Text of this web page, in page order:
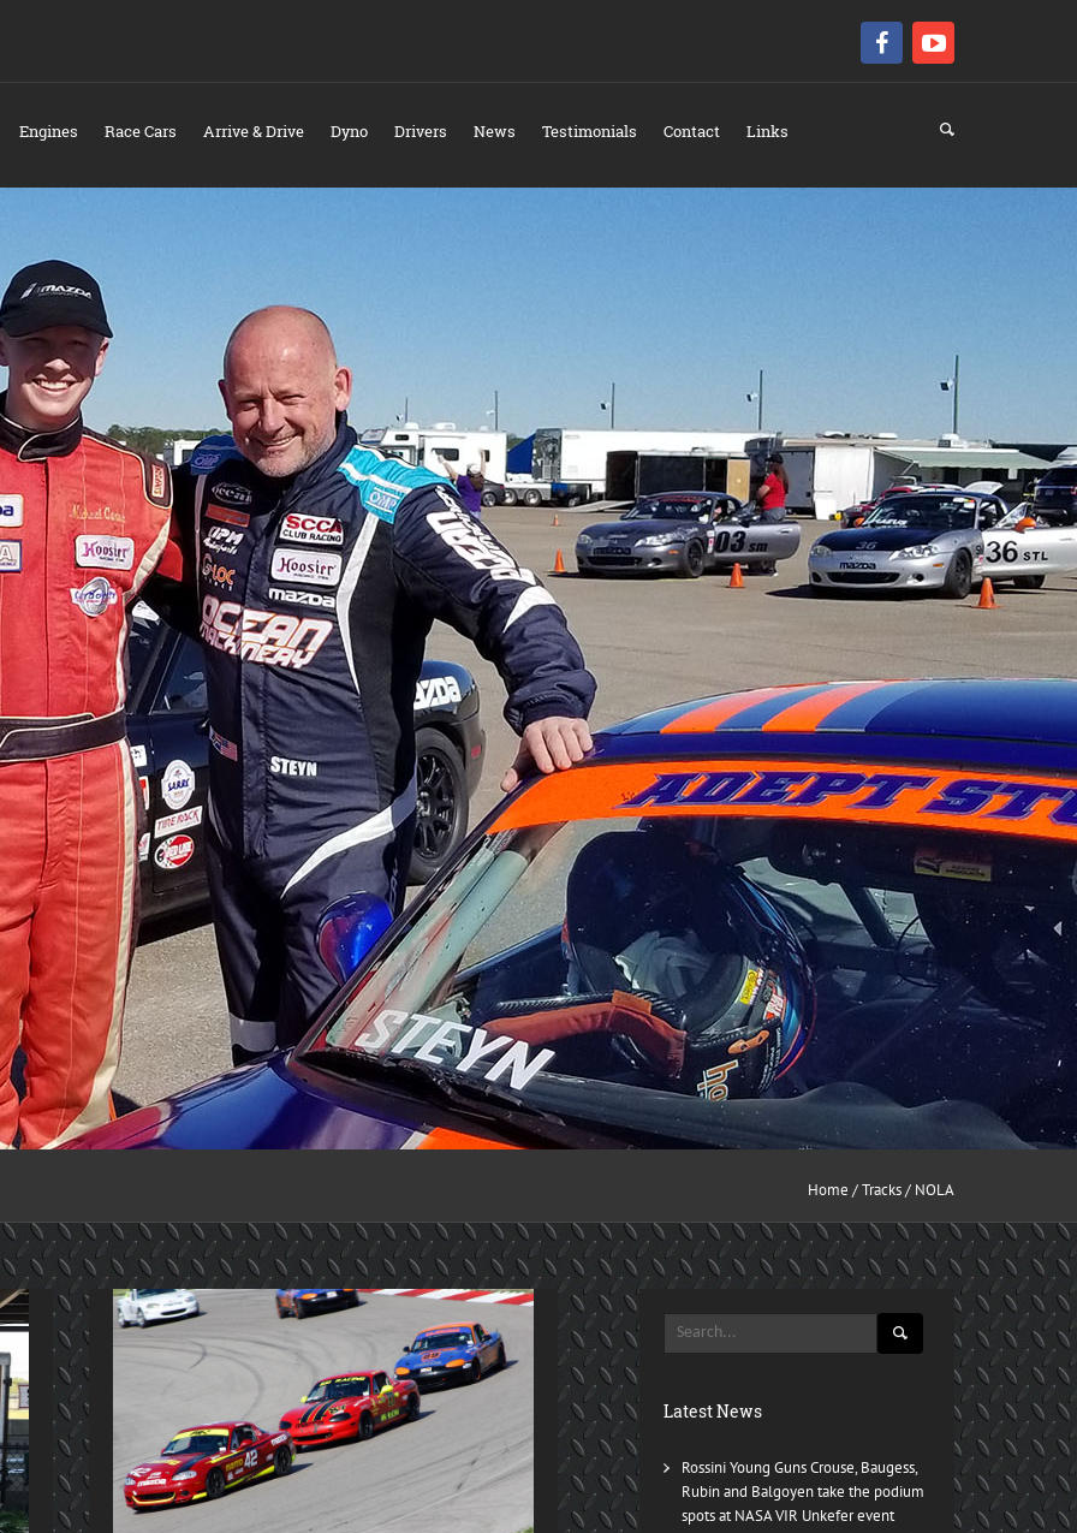
Engines Race Cars Arrive & Drive Dyno Drivers News Testimonials Contact Links
Home /Tracks/ NOLA
Latest News
Rossini Young Guns Crouse, Baugess,
Rubin and Balgoyen take the podium
spots at NASA VIR Unkefer event